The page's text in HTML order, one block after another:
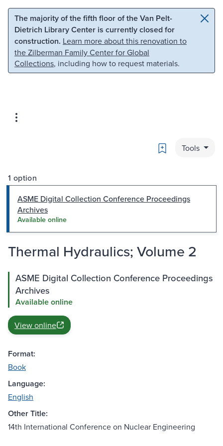
Skip to main content Skip to search
The majority of the fifth floor of the Van Pelt-
Dietrich Library Center is currently closed for
construction. Learn more about this renovation to
the Zilberman Family Center for Global
Collections, including how to request materials.
Bookmark
Tools
1 option
ASME Digital Collection Conference Proceedings
Archives
Available online
Thermal Hydraulics; Volume 2
ASME Digital Collection Conference Proceedings
Archives
Available online
View online
Format:
Book
Language:
English
Other Title:
14th International Conference on Nuclear Engineering